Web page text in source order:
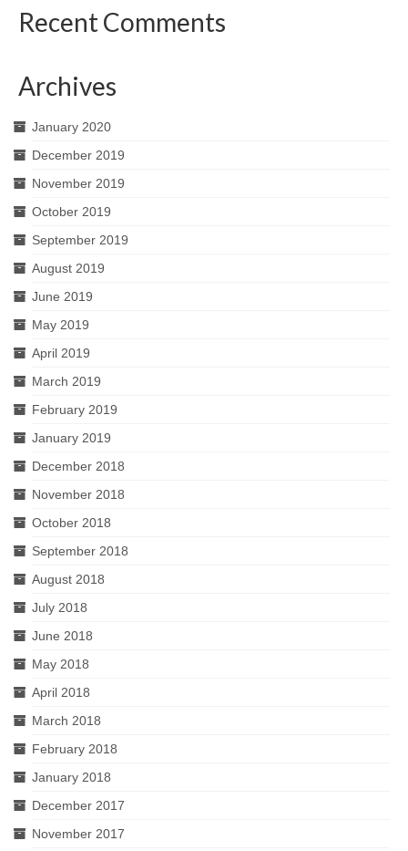
Recent Comments
Archives
January 2020
December 2019
November 2019
October 2019
September 2019
August 2019
June 2019
May 2019
April 2019
March 2019
February 2019
January 2019
December 2018
November 2018
October 2018
September 2018
August 2018
July 2018
June 2018
May 2018
April 2018
March 2018
February 2018
January 2018
December 2017
November 2017